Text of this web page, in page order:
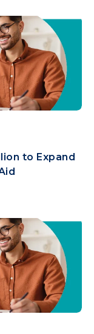
to Expand